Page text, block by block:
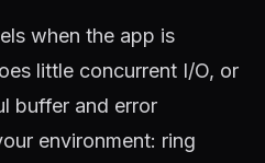
when the app is
little concurrent I/O, or
buffer and error
environment: ring